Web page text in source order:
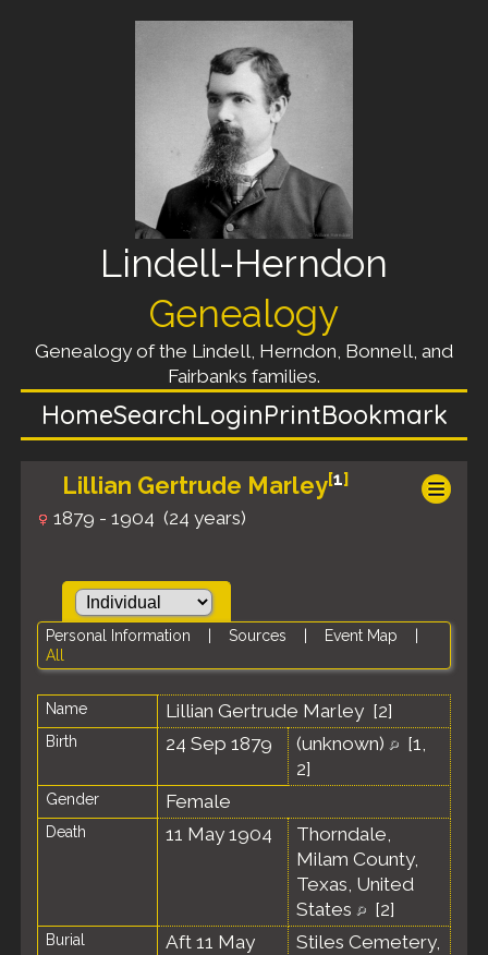
Lindell-Herndon
Genealogy
Genealogy of the Lindell, Herndon, Bonnell, and
Fairbanks families.
HomeSearchLoginPrintBookmark
Lillian Gertrude Marley[1]
1879 - 1904 (24 years)
Personal Information Sources Event Map
All
Name Lillian Gertrude Marley [2]
Birth 24 Sep 1879 (unknown) [1,
2]
Gender Female
Death 11 May 1904
Thorndale,
Milam County,
Texas, United
States
[2]
Burial
Aft 11 May
Stiles Cemetery,